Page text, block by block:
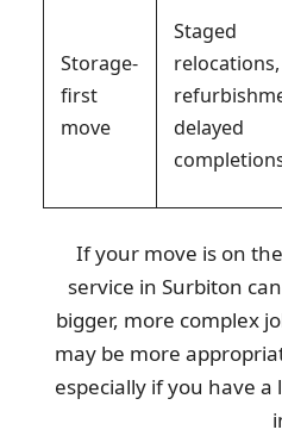
Storage-
first
move
Staged
relocations,
delayed
If your move is on
service in Surbiton
bigger, more complex
may be more
especially if you have